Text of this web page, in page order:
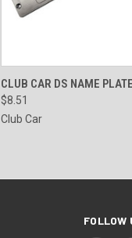
QUICK VIEW
CLUB CAR DS NAME
$8.51
Club Car
FOLLOW